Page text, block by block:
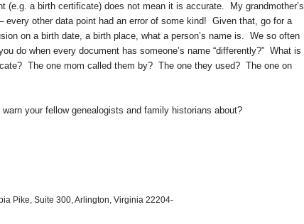
(e.g. a birth certificate) does not mean it is accurate. My grandmother’s
every other data point had an error of some kind! Given that, go for a
on a birth date, a birth place, what a person’s name is. We so often
do when every document has someone’s name “differently?” What is
The one mom called them by? The one they used? The one on
your fellow genealogists and family historians about?
Pike, Suite 300, Arlington, Virginia 22204-